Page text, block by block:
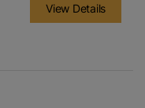
View Details